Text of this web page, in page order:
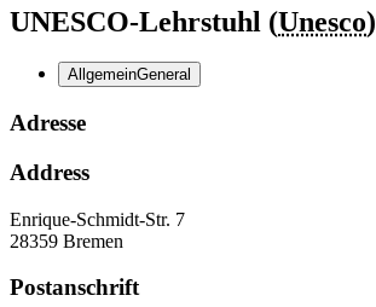
UNESCO-Lehrstuhl (Unesco)
AllgemeinGeneral
Adresse
Address
Enrique-Schmidt-Str. 7
28359 Bremen
Postanschrift